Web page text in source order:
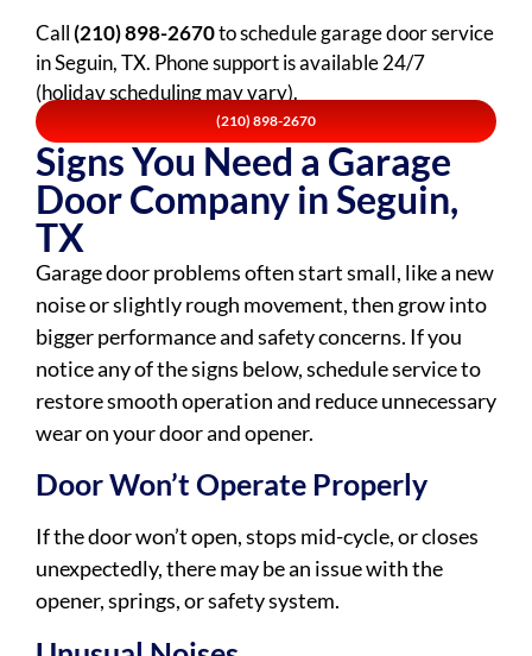
Call (210) 898-2670to schedule garage door service
in Seguin, TX. Phone support is available 24/7
(holiday scheduling may vary).
(210) 898-2670
Signs You Need a Garage
Door Company in Seguin,
TX
Garage door problems often start small, like a new
noise or slightly rough movement, then grow into
bigger performance and safety concerns. If you
notice any of the signs below, schedule service to
restore smooth operation and reduce unnecessary
wear on your door and opener.
Door Won’t Operate Properly
If the door won’t open, stops mid-cycle, or closes
unexpectedly, there may be an issue with the
opener, springs, or safety system.